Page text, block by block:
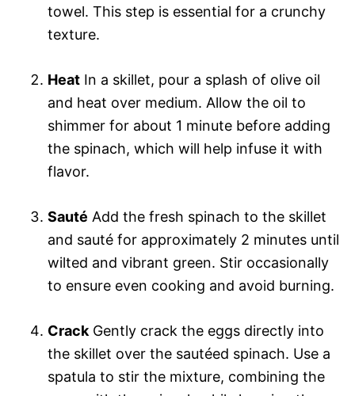
towel. This step is essential for a crunchy
texture.
Heat In a skillet, pour a splash of olive oil
and heat over medium. Allow the oil to
shimmer for about 1 minute before adding
the spinach, which will help infuse it with
flavor.
Sauté Add the fresh spinach to the skillet
and sauté for approximately 2 minutes until
wilted and vibrant green. Stir occasionally
to ensure even cooking and avoid burning.
Crack Gently crack the eggs directly into
the skillet over the sautéed spinach. Use a
spatula to stir the mixture, combining the